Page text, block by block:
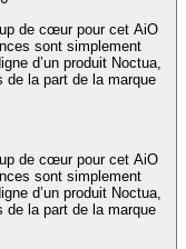
de cœur pour cet AiO
sont simplement
d’un produit Noctua,
de la part de la marque
de cœur pour cet AiO
sont simplement
d’un produit Noctua,
de la part de la marque